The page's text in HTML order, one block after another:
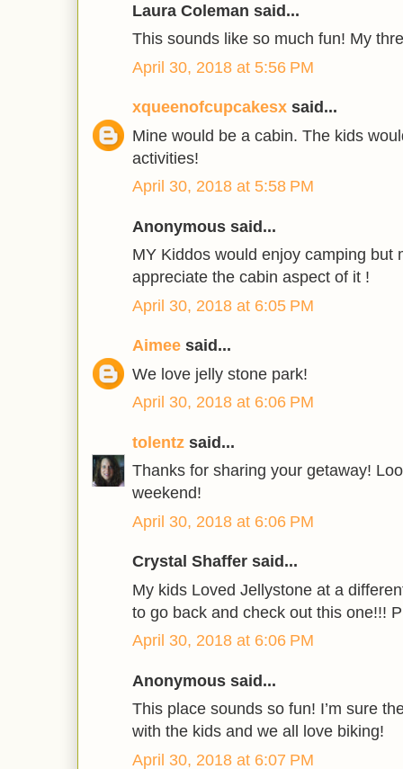
Laura Coleman said...
This sounds like so much fun! My
April 30, 2018 at 5:56 PM
xqueenofcupcakesx said...
Mine would be a cabin. The kids
activities!
April 30, 2018 at 5:58 PM
Anonymous said...
MY Kiddos would enjoy camping but
appreciate the cabin aspect of it !
April 30, 2018 at 6:05 PM
Aimee said...
We love jelly stone park!
April 30, 2018 at 6:06 PM
tolentz said...
Thanks for sharing your getaway!
weekend!
April 30, 2018 at 6:06 PM
Crystal Shaffer said...
My kids Loved Jellystone at a
to go back and check out this one!!!
April 30, 2018 at 6:06 PM
Anonymous said...
This place sounds so fun! I’m sure
with the kids and we all love biking!
April 30, 2018 at 6:07 PM